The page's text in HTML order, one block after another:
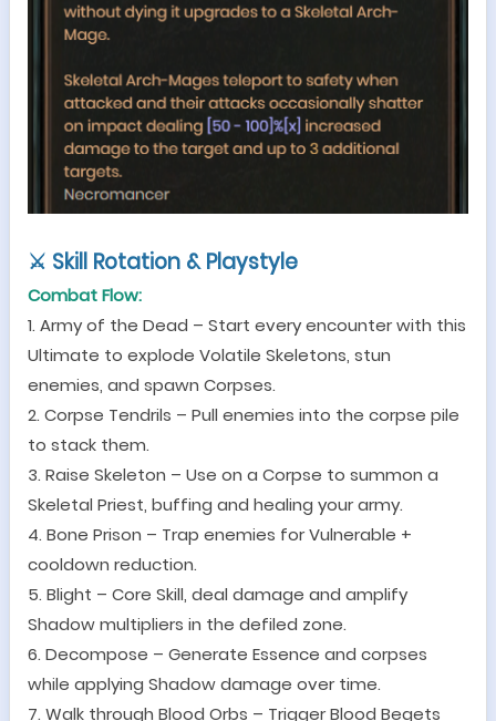
⚔ Skill Rotation & Playstyle
Combat Flow:
1. Army of the Dead – Start every encounter with this
Ultimate to explode Volatile Skeletons, stun
enemies, and spawn Corpses.
2. Corpse Tendrils – Pull enemies into the corpse pile
to stack them.
3. Raise Skeleton – Use on a Corpse to summon a
Skeletal Priest, buffing and healing your army.
4. Bone Prison – Trap enemies for Vulnerable +
cooldown reduction.
5. Blight – Core Skill, deal damage and amplify
Shadow multipliers in the defiled zone.
6. Decompose – Generate Essence and corpses
while applying Shadow damage over time.
7. Walk through Blood Orbs – Trigger Blood Begets